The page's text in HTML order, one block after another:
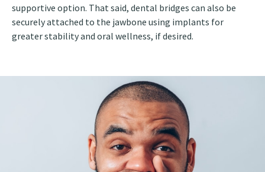
supportive option. That said, dental bridges can also be
securely attached to the jawbone using implants for
greater stability and oral wellness, if desired.